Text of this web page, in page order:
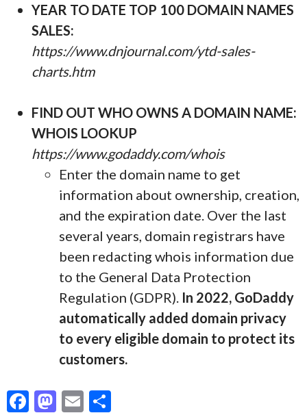
YEAR TO DATE TOP 100 DOMAIN NAMES
SALES:
https://www.dnjournal.com/ytd-sales-
charts.htm
FIND OUT WHO OWNS A DOMAIN NAME:
WHOIS LOOKUP
https://www.godaddy.com/whois
Enter the domain name to get
information about ownership, creation,
and the expiration date. Over the last
several years, domain registrars have
been redacting whois information due
to the General Data Protection
Regulation (GDPR). In 2022, GoDaddy
automatically added domain privacy
to every eligible domain to protect its
customers.
F
M E